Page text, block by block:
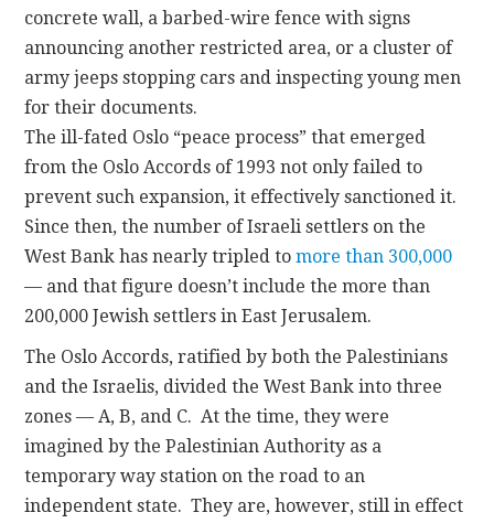
concrete wall, a barbed-wire fence with signs
announcing another restricted area, or a cluster of
army jeeps stopping cars and inspecting young men
for their documents.
The ill-fated Oslo “peace process” that emerged
from the Oslo Accords of 1993 not only failed to
prevent such expansion, it effectively sanctioned it.
Since then, the number of Israeli settlers on the
West Bank has nearly tripled tomore than 300,000
— and that figure doesn’t include the more than
200,000 Jewish settlers in East Jerusalem.
The Oslo Accords, ratified by both the Palestinians
and the Israelis, divided the West Bank into three
zones — A, B, and C. At the time, they were
imagined by the Palestinian Authority as a
temporary way station on the road to an
independent state. They are, however, still in effect